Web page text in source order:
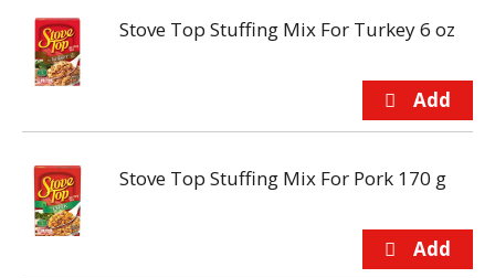
Stove Top Stuffing Mix For Turkey 6 oz
Stove Top Stuffing Mix For Pork 170 g